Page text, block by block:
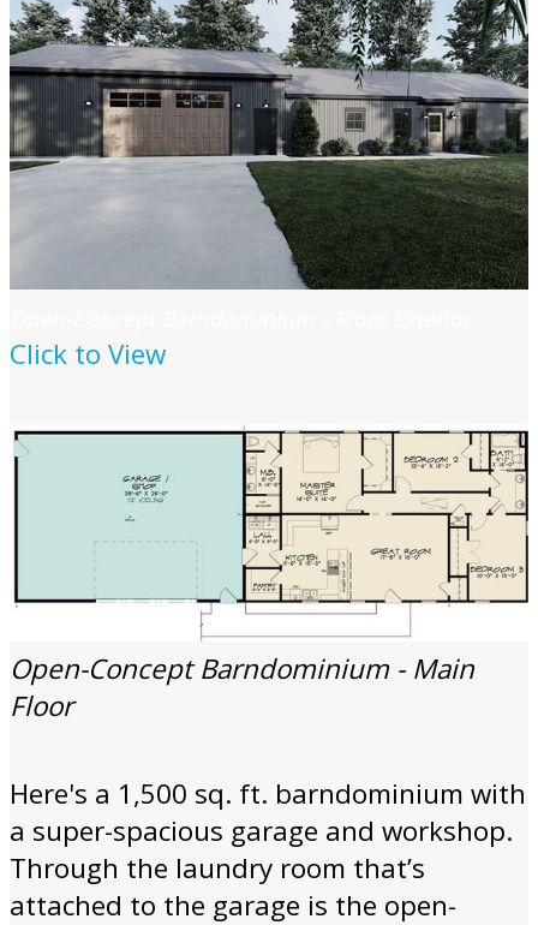
Click to View
Open-Concept Barndominium - Main
Floor
Here's a 1,500 sq. ft. barndominium with
a super-spacious garage and workshop.
Through the laundry room that’s
attached to the garage is the open-